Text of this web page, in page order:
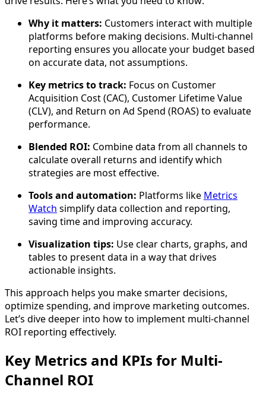
Why it matters: Customers interact with multiple
platforms before making decisions. Multi-channel
reporting ensures you allocate your budget based
on accurate data, not assumptions.
Key metrics to track: Focus on Customer
Acquisition Cost (CAC), Customer Lifetime Value
(CLV), and Return on Ad Spend (ROAS) to evaluate
performance.
Blended ROI: Combine data from all channels to
calculate overall returns and identify which
strategies are most effective.
Tools and automation: Platforms like Metrics
Watch simplify data collection and reporting,
saving time and improving accuracy.
Visualization tips: Use clear charts, graphs, and
tables to present data in a way that drives
actionable insights.
This approach helps you make smarter decisions,
optimize spending, and improve marketing outcomes.
Let’s dive deeper into how to implement multi-channel
ROI reporting effectively.
Key Metrics and KPIs for Multi-
Channel ROI